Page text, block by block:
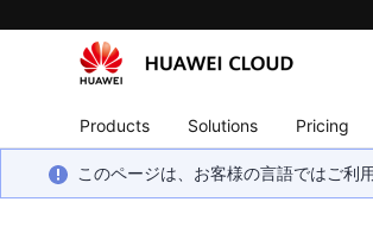
Products Solutions Pricing
このページは、お客様の言語ではご利